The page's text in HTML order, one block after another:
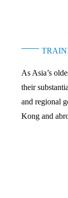
As Asia’s
their
and regional
Kong and